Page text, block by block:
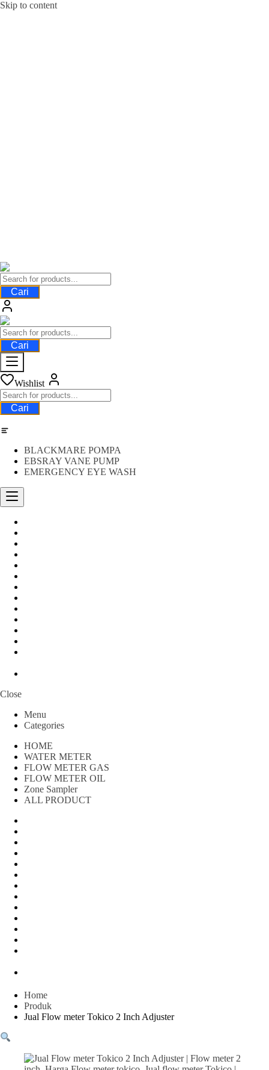
Skip to content
Cari
Cari
Wishlist
Cari
BLACKMARE POMPA
EBSRAY VANE PUMP
EMERGENCY EYE WASH
Close
Menu
Categories
HOME
WATER METER
FLOW METER GAS
FLOW METER OIL
Zone Sampler
ALL PRODUCT
Home
Produk
Jual Flow meter Tokico 2 Inch Adjuster